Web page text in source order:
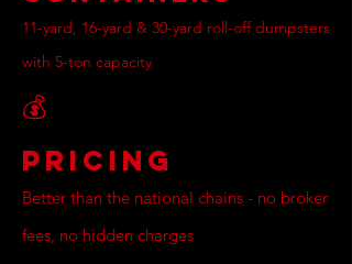
11-yard, 16-yard & 30-yard roll-off dumpsters
with 5-ton capacity
💰
Pricing
Better than the national chains - no broker
fees, no hidden charges